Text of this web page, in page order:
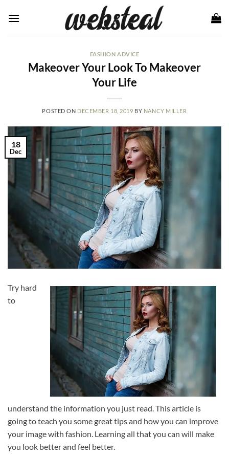
FASHION ADVICE
Makeover Your Look To Makeover
Your Life
POSTED ON DECEMBER 18, 2019 BY NANCY MILLER
18
Dec
Try hard
to
understand the information you just read. This article is
going to teach you some great tips and how you can improve
your image with fashion. Learning all that you can will make
you look better and feel better.